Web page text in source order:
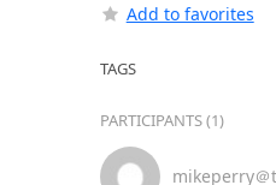
Add to favorites
TAGS
PARTICIPANTS (1)
mikeperry